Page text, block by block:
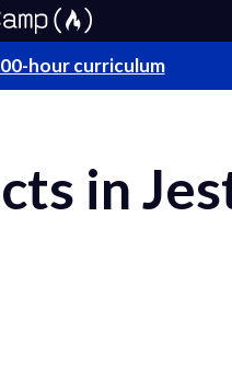
hour curriculum
in